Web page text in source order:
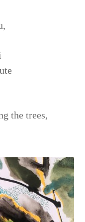
the trees,